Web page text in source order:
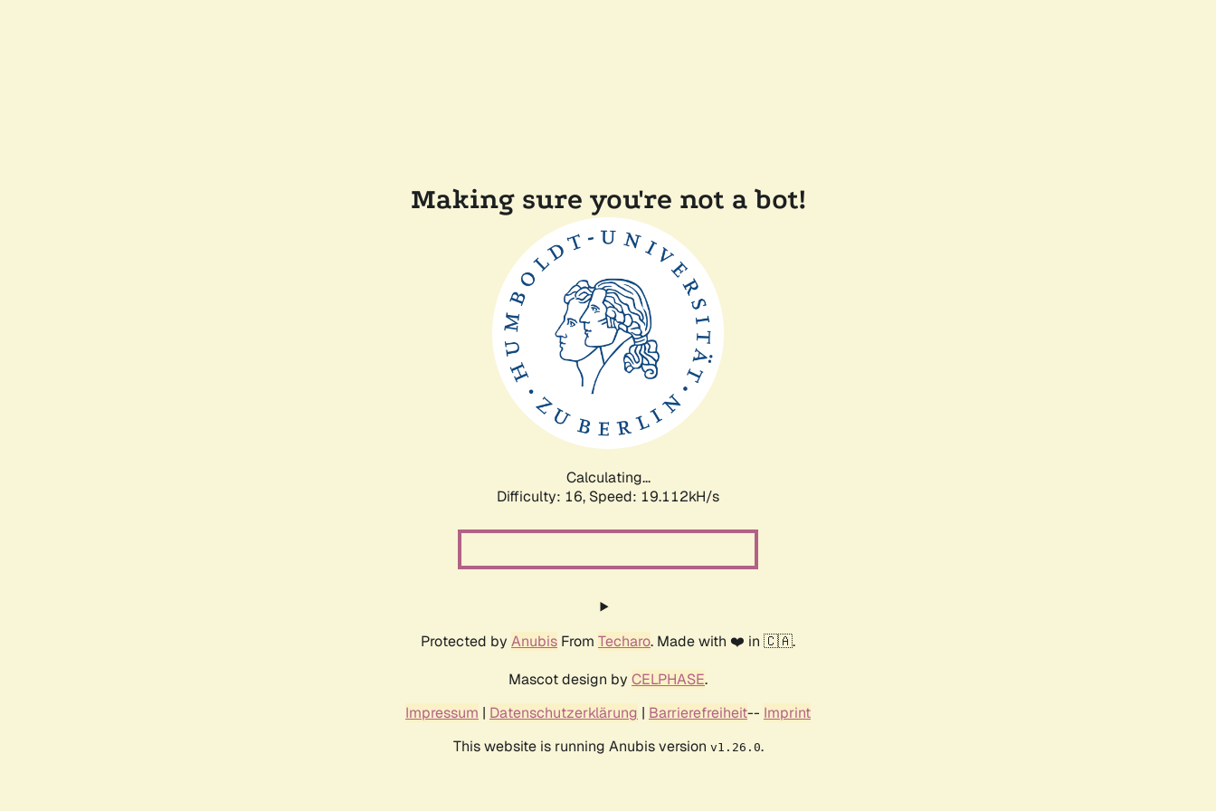
Making sure you're not a bot!
Calculating...
Difficulty: 16, Speed: 19.112kH/s
Protected by Anubis From Techaro. Made with ❤️ in 🇨🇦.
Mascot design by CELPHASE.
Impressum | Datenschutzerklärung | Barrierefreiheit-- Imprint
This website is running Anubis version v1.26.0.